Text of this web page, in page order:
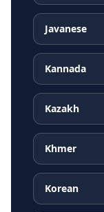
Javanese
Kannada
Kazakh
Khmer
Korean